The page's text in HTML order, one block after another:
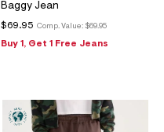
Baggy Jean
Comp. Value: $69.95
$69.95
Buy 1, Get 1 Free Jeans